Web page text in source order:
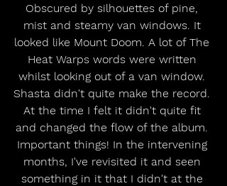
Obscured by silhouettes of pine,
mist and steamy van windows. It
looked like Mount Doom. A lot of The
Heat Warps words were written
whilst looking out of a van window.
Shasta didn't quite make the record.
At the time I felt it didn't quite fit
and changed the flow of the album.
Important things! In the intervening
months, I've revisited it and seen
something in it that I didn't at the